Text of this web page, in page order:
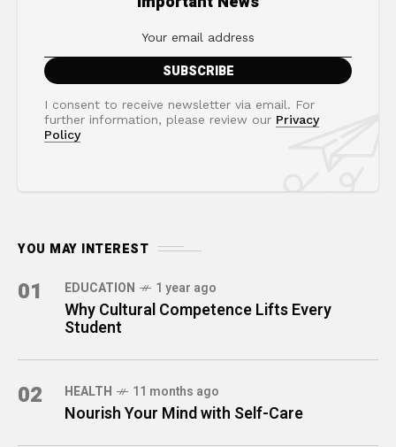
I consent to receive newsletter via email. For
further information, please review our Privacy
Policy
YOU MAY INTEREST
01 EDUCATION 1 year ago
Why Cultural Competence Lifts Every
Student
02 HEALTH 11 months ago
Nourish Your Mind with Self-Care